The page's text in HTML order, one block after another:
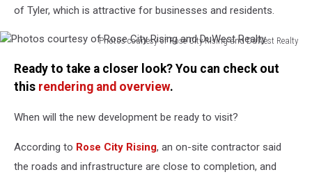
of Tyler, which is attractive for businesses and residents.
Photos courtesy of Rose City Rising and DuWest Realty
courtesy
City
and
DuWest
Ready to take a closer look? You can check out
this rendering and overview.
When will the new development be ready to visit?
According to Rose City Rising, an on-site contractor said
the roads and infrastructure are close to completion, and